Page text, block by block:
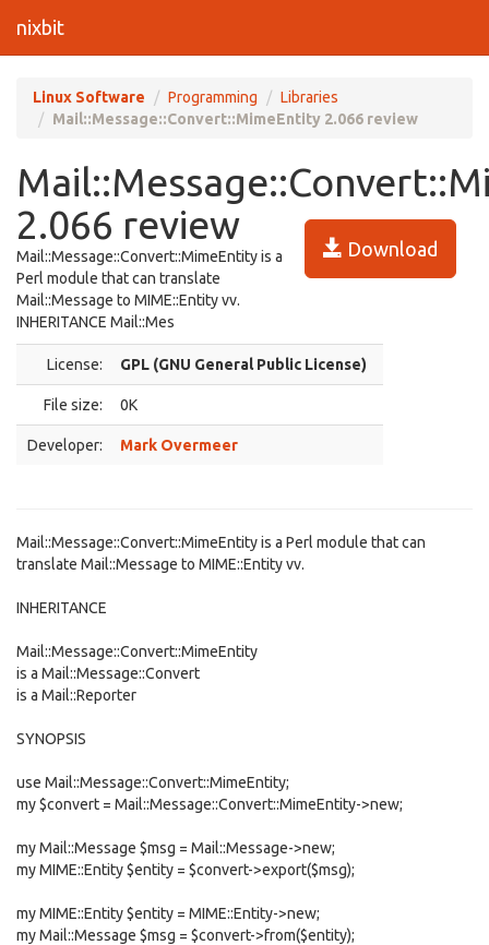
nixbit
Linux Software Programming
Libraries
Mail::Message::Convert::MimeEntity 2.066 review
2.066 review
Download
Mail::Message::Convert::MimeEntity is a
Perl module that can translate
Mail::Message to MIME::Entity vv.
INHERITANCE Mail::Mes
License: GPL (GNU General Public License)
File size: 0K
Developer: Mark Overmeer
Mail::Message::Convert::MimeEntity is a Perl module that can
translate Mail::Message to MIME::Entity vv.
INHERITANCE
Mail::Message::Convert::MimeEntity
is a Mail::Message::Convert
is a Mail::Reporter
SYNOPSIS
use Mail::Message::Convert::MimeEntity;
my $convert = Mail::Message::Convert::MimeEntity->new;
my Mail::Message $msg = Mail::Message->new;
my MIME::Entity $entity = $convert->export($msg);
my MIME::Entity $entity = MIME::Entity->new;
my Mail::Message $msg = $convert->from($entity);